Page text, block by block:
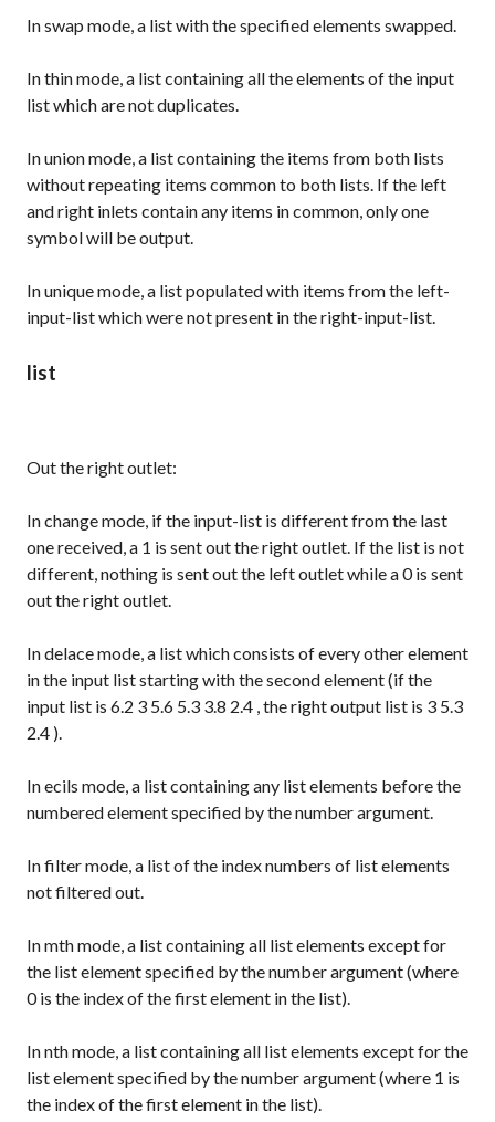
Inswap mode, a list with the specified elements swapped.
Inthinmode, a list containing all the elements of the input
list which are not duplicates.
Inunionmode, a list containing the items from both lists
without repeating items common to both lists. If the left
and right inlets contain any items in common, only one
symbol will be output.
Inuniquemode, a list populated with items from the left-
input-list which were not present in the right-input-list.
list
Out the right outlet:
Inchangemode, if the input-list is different from the last
one received, a 1 is sent out the right outlet. If the list is not
different, nothing is sent out the left outlet while a0is sent
out the right outlet.
Indelacemode, a list which consists of every other element
in the input list starting with the second element (if the
input list is 6.2 3 5.6 5.3 3.8 2.4 , the right output list is 3 5.3
2.4 ).
Inecils mode, a list containing any list elements before the
numbered element specified by the number argument.
Infiltermode, a list of the index numbers of list elements
not filtered out.
Inmthmode, a list containing all list elements except for
the list element specified by the number argument (where
0 is the index of the first element in the list).
Innthmode, a list containing all list elements except for the
list element specified by the number argument (where 1 is
the index of the first element in the list).